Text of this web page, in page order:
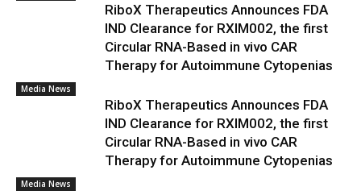
RiboX Therapeutics Announces FDA
IND Clearance for RXIM002, the first
Circular RNA-Based in vivo CAR
Therapy for Autoimmune Cytopenias
Media News
RiboX Therapeutics Announces FDA
IND Clearance for RXIM002, the first
Circular RNA-Based in vivo CAR
Therapy for Autoimmune Cytopenias
Media News